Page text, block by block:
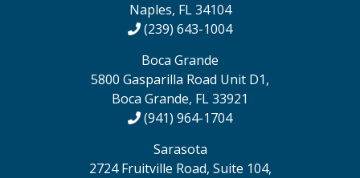
Naples, FL 34104
(239) 643-1004
Boca Grande
5800 Gasparilla Road Unit D1,
Boca Grande, FL 33921
(941) 964-1704
Sarasota
2724 Fruitville Road, Suite 104,